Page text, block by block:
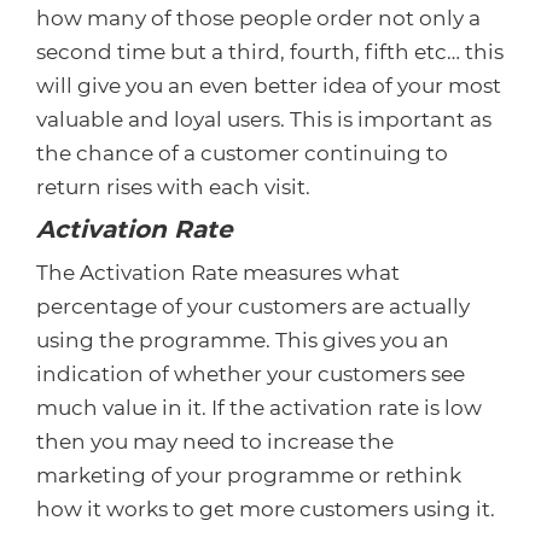
how many of those people order not only a
second time but a third, fourth, fifth etc… this
will give you an even better idea of your most
valuable and loyal users. This is important as
the chance of a customer continuing to
return rises with each visit.
Activation Rate
The Activation Rate measures what
percentage of your customers are actually
using the programme. This gives you an
indication of whether your customers see
much value in it. If the activation rate is low
then you may need to increase the
marketing of your programme or rethink
how it works to get more customers using it.